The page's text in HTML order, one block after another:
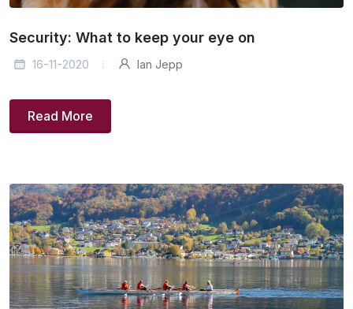
Security: What to keep your eye on
16-11-2020 Ian Jepp
Read More